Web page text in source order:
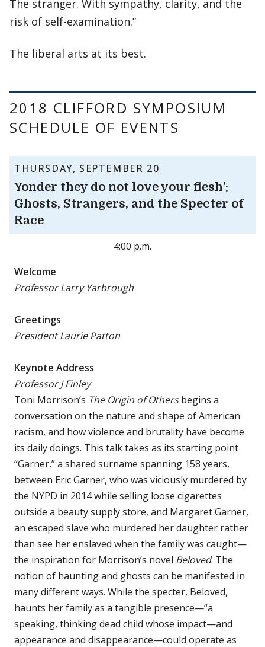
The stranger. With sympathy, clarity, and the
risk of self-examination.”
The liberal arts at its best.
2018 CLIFFORD SYMPOSIUM
SCHEDULE OF EVENTS
THURSDAY, SEPTEMBER 20
Yonder they do not love your flesh’:
Ghosts, Strangers, and the Specter of
Race
4:00 p.m.
Welcome
Professor Larry Yarbrough
Greetings
President Laurie Patton
Keynote Address
Professor J Finley
Toni Morrison’s The Origin of Othersbegins a
conversation on the nature and shape of American
racism, and how violence and brutality have become
its daily doings. This talk takes as its starting point
“Garner,” a shared surname spanning 158 years,
between Eric Garner, who was viciously murdered by
the NYPD in 2014 while selling loose cigarettes
outside a beauty supply store, and Margaret Garner,
an escaped slave who murdered her daughter rather
than see her enslaved when the family was caught—
the inspiration for Morrison’s novel Beloved. The
notion of haunting and ghosts can be manifested in
many different ways. While the specter, Beloved,
haunts her family as a tangible presence—“a
speaking, thinking dead child whose impact—and
appearance and disappearance—could operate as